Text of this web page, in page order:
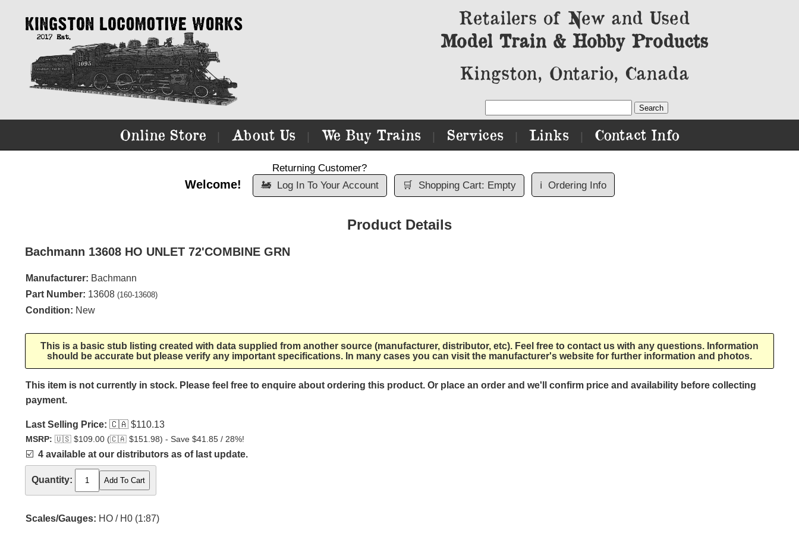
Retailers of New and Used
Model Train & Hobby Products
Kingston, Ontario, Canada
Online Store About Us We Buy Trains Services Links Contact Info
Welcome!
Returning Customer?
🚂
Log In To Your Account 🛒 Shopping Cart: Empty ℹ️ Ordering Info
Product Details
Bachmann 13608 HO UNLET 72'COMBINE GRN
Manufacturer: Bachmann
Part Number: 13608 (160-13608)
Condition: New
This is a basic stub listing created with data supplied from another source (manufacturer, distributor, etc). Feel free to contact us with any questions. Information
should be accurate but please verify any important specifications. In many cases you can visit the manufacturer's website for further information and photos.
This item is not currently in stock. Please feel free to enquire about ordering this product. Or place an order and we'll confirm price and availability before collecting
payment.
Last Selling Price: 🇨🇦 $110.13
MSRP: 🇺🇸 $109.00 (🇨🇦 $151.98) - Save $41.85 / 28%!
☑️ 4 available at our distributors as of last update.
Quantity:
Scales/Gauges: HO / H0 (1:87)